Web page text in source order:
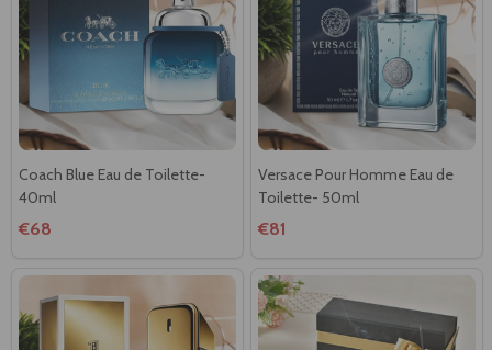
Coach Blue Eau de Toilette-
40ml
€68
Versace Pour Homme Eau de
Toilette- 50ml
€81